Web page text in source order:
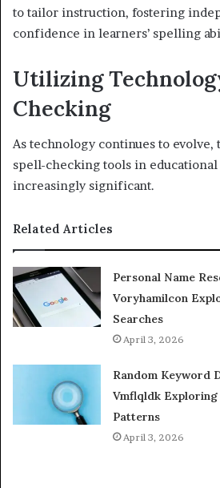
to tailor instruction, fostering
confidence in learners’ spelling
Utilizing
Checking
As technology continues to
spell-checking tools in educational
increasingly significant.
Related Articles
Personal Name
Voryhamilcon
Searches
April 3, 2026
Random Keyword
Vmflqldk Exploring
Patterns
April 3, 2026